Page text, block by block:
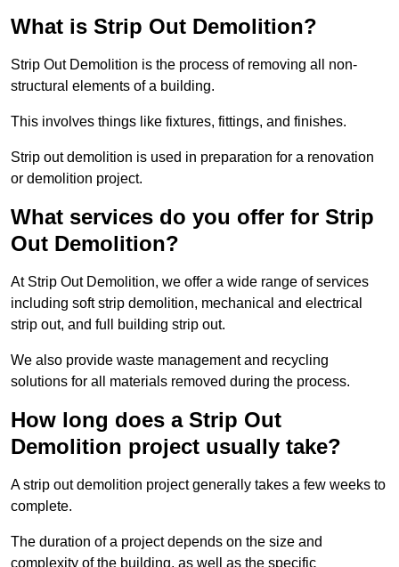
What is Strip Out Demolition?
Strip Out Demolition is the process of removing all non-
structural elements of a building.
This involves things like fixtures, fittings, and finishes.
Strip out demolition is used in preparation for a renovation
or demolition project.
What services do you offer for Strip
Out Demolition?
At Strip Out Demolition, we offer a wide range of services
including soft strip demolition, mechanical and electrical
strip out, and full building strip out.
We also provide waste management and recycling
solutions for all materials removed during the process.
How long does a Strip Out
Demolition project usually take?
A strip out demolition project generally takes a few weeks to
complete.
The duration of a project depends on the size and
complexity of the building, as well as the specific